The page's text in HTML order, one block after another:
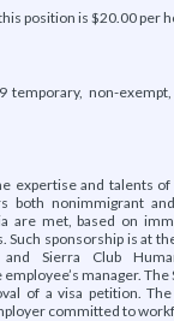
position is $20.00 per
temporary, non-
expertise and talents
both nonimmigrant
are met, based on
Such sponsorship is at
and Sierra Club
manager. The
of a visa petition.
committed to